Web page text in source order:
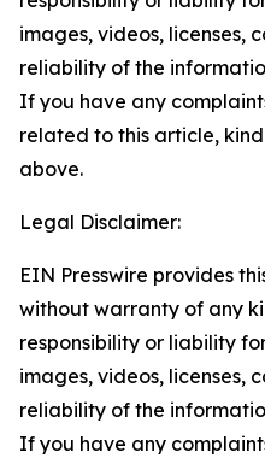
images, videos, licenses,
reliability of the
If you have any
related to this article,
above.
Legal Disclaimer:
EIN Presswire provides
without warranty of any
responsibility or liability
images, videos, licenses,
reliability of the
If you have any